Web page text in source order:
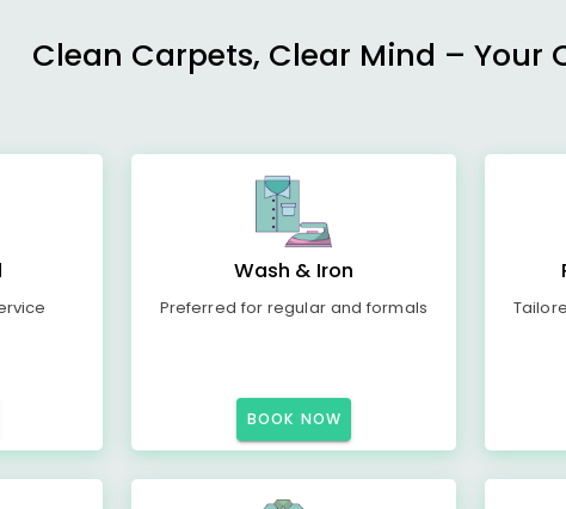
Clean Carpets, Clear Mind – Your
Wash & Iron
Preferred for regular and formals
BOOK NOW